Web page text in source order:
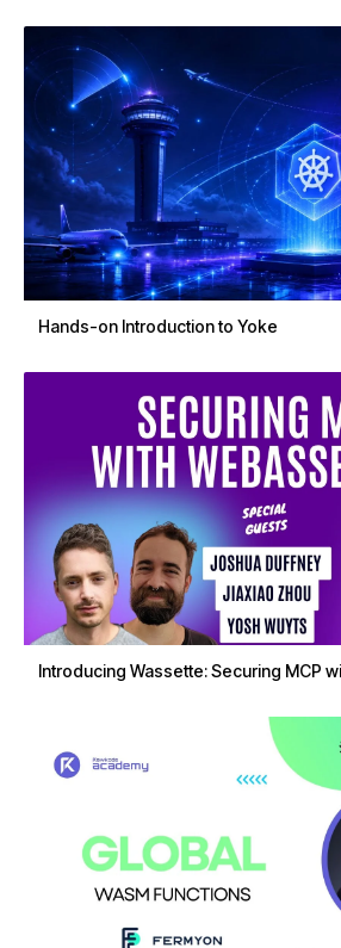
Hands-on Introduction to Yoke
Introducing Wassette: Securing MCP